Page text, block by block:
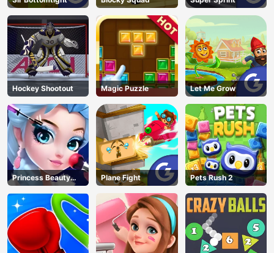
AD
Hockey Shootout Magic Puzzle Let Me Grow
Princess Beauty
Parlor
Plane Fight Pets Rush 2